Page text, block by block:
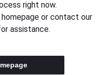
right now.
or contact our
assistance.